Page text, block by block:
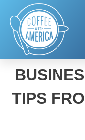
TIPS